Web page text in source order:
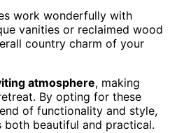
work wonderfully with
vanities or reclaimed wood
country charm of your
atmosphere, making
By opting for these
of functionality and style,
beautiful and practical.